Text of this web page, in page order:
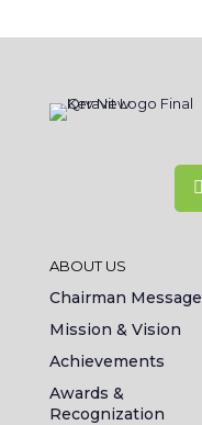
ABOUT US
Chairman Message
Mission & Vision
Achievements
Awards &
Recognization